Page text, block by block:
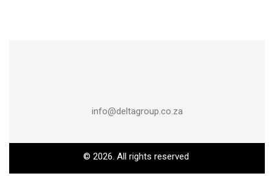
info@deltagroup.co.za
© 2026. All rights reserved